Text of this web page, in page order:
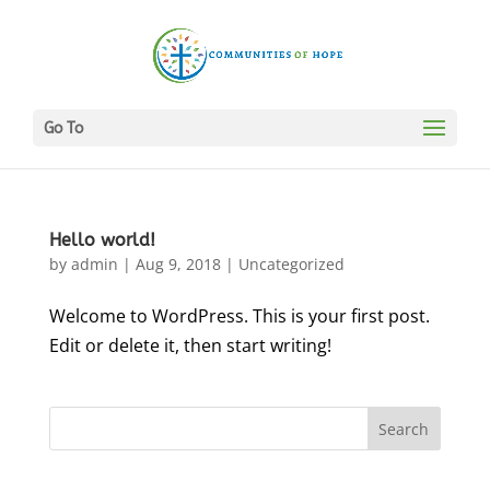
Go To
Hello world!
by admin | Aug 9, 2018| Uncategorized
Welcome to WordPress. This is your first post.
Edit or delete it, then start writing!